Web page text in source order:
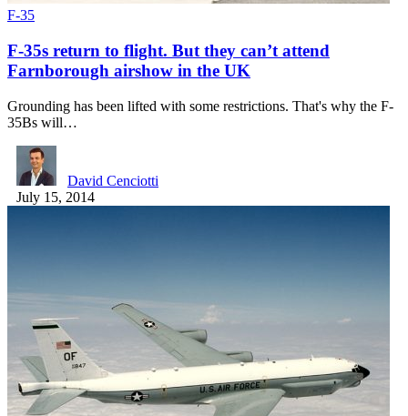
F-35
F-35s return to flight. But they can’t attend
Farnborough airshow in the UK
Grounding has been lifted with some restrictions. That's why the F-
35Bs will…
David Cenciotti
July 15, 2014